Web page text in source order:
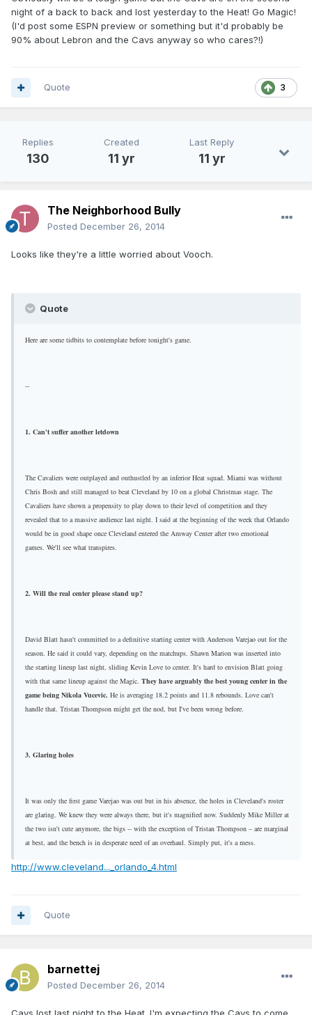
night of a back to back and lost yesterday to the Heat! Go Magic!
(I'd post some ESPN preview or something but it'd probably be
90% about Lebron and the Cavs anyway so who cares?!)
3
Quote
Replies
130
Created
11 yr
Last Reply
11 yr
The Neighborhood Bully
Posted December 26, 2014
Looks like they're a little worried about Vooch.
Quote
Here are some tidbits to contemplate before tonight's game.
--
1. Can't suffer another letdown
The Cavaliers were outplayed and outhustled by an inferior Heat squad. Miami was without
Chris Bosh and still managed to beat Cleveland by 10 on a global Christmas stage. The
Cavaliers have shown a propensity to play down to their level of competition and they
revealed that to a massive audience last night. I said at the beginning of the week that Orlando
would be in good shape once Cleveland entered the Amway Center after two emotional
games. We'll see what transpires.
2. Will the real center please stand up?
David Blatt hasn't committed to a definitive starting center with Anderson Varejao out for the
season. He said it could vary, depending on the matchups. Shawn Marion was inserted into
the starting lineup last night, sliding Kevin Love to center. It's hard to envision Blatt going
with that same lineup against the Magic. They have arguably the best young center in the
game being Nikola Vucevic. He is averaging 18.2 points and 11.8 rebounds. Love can't
handle that. Tristan Thompson might get the nod, but I've been wrong before.
3. Glaring holes
It was only the first game Varejao was out but in his absence, the holes in Cleveland's roster
are glaring. We knew they were always there, but it's magnified now. Suddenly Mike Miller at
the two isn't cute anymore, the bigs -- with the exception of Tristan Thompson – are marginal
at best, and the bench is in desperate need of an overhaul. Simply put, it's a mess.
http://www.cleveland..._orlando_4.html
Quote
barnettej
Posted December 26, 2014